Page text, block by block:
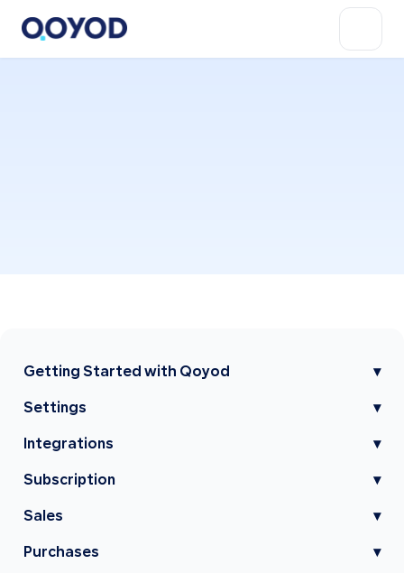
Getting Started with Qoyod ▾
Settings ▾
Integrations ▾
Subscription ▾
Sales ▾
Purchases ▾